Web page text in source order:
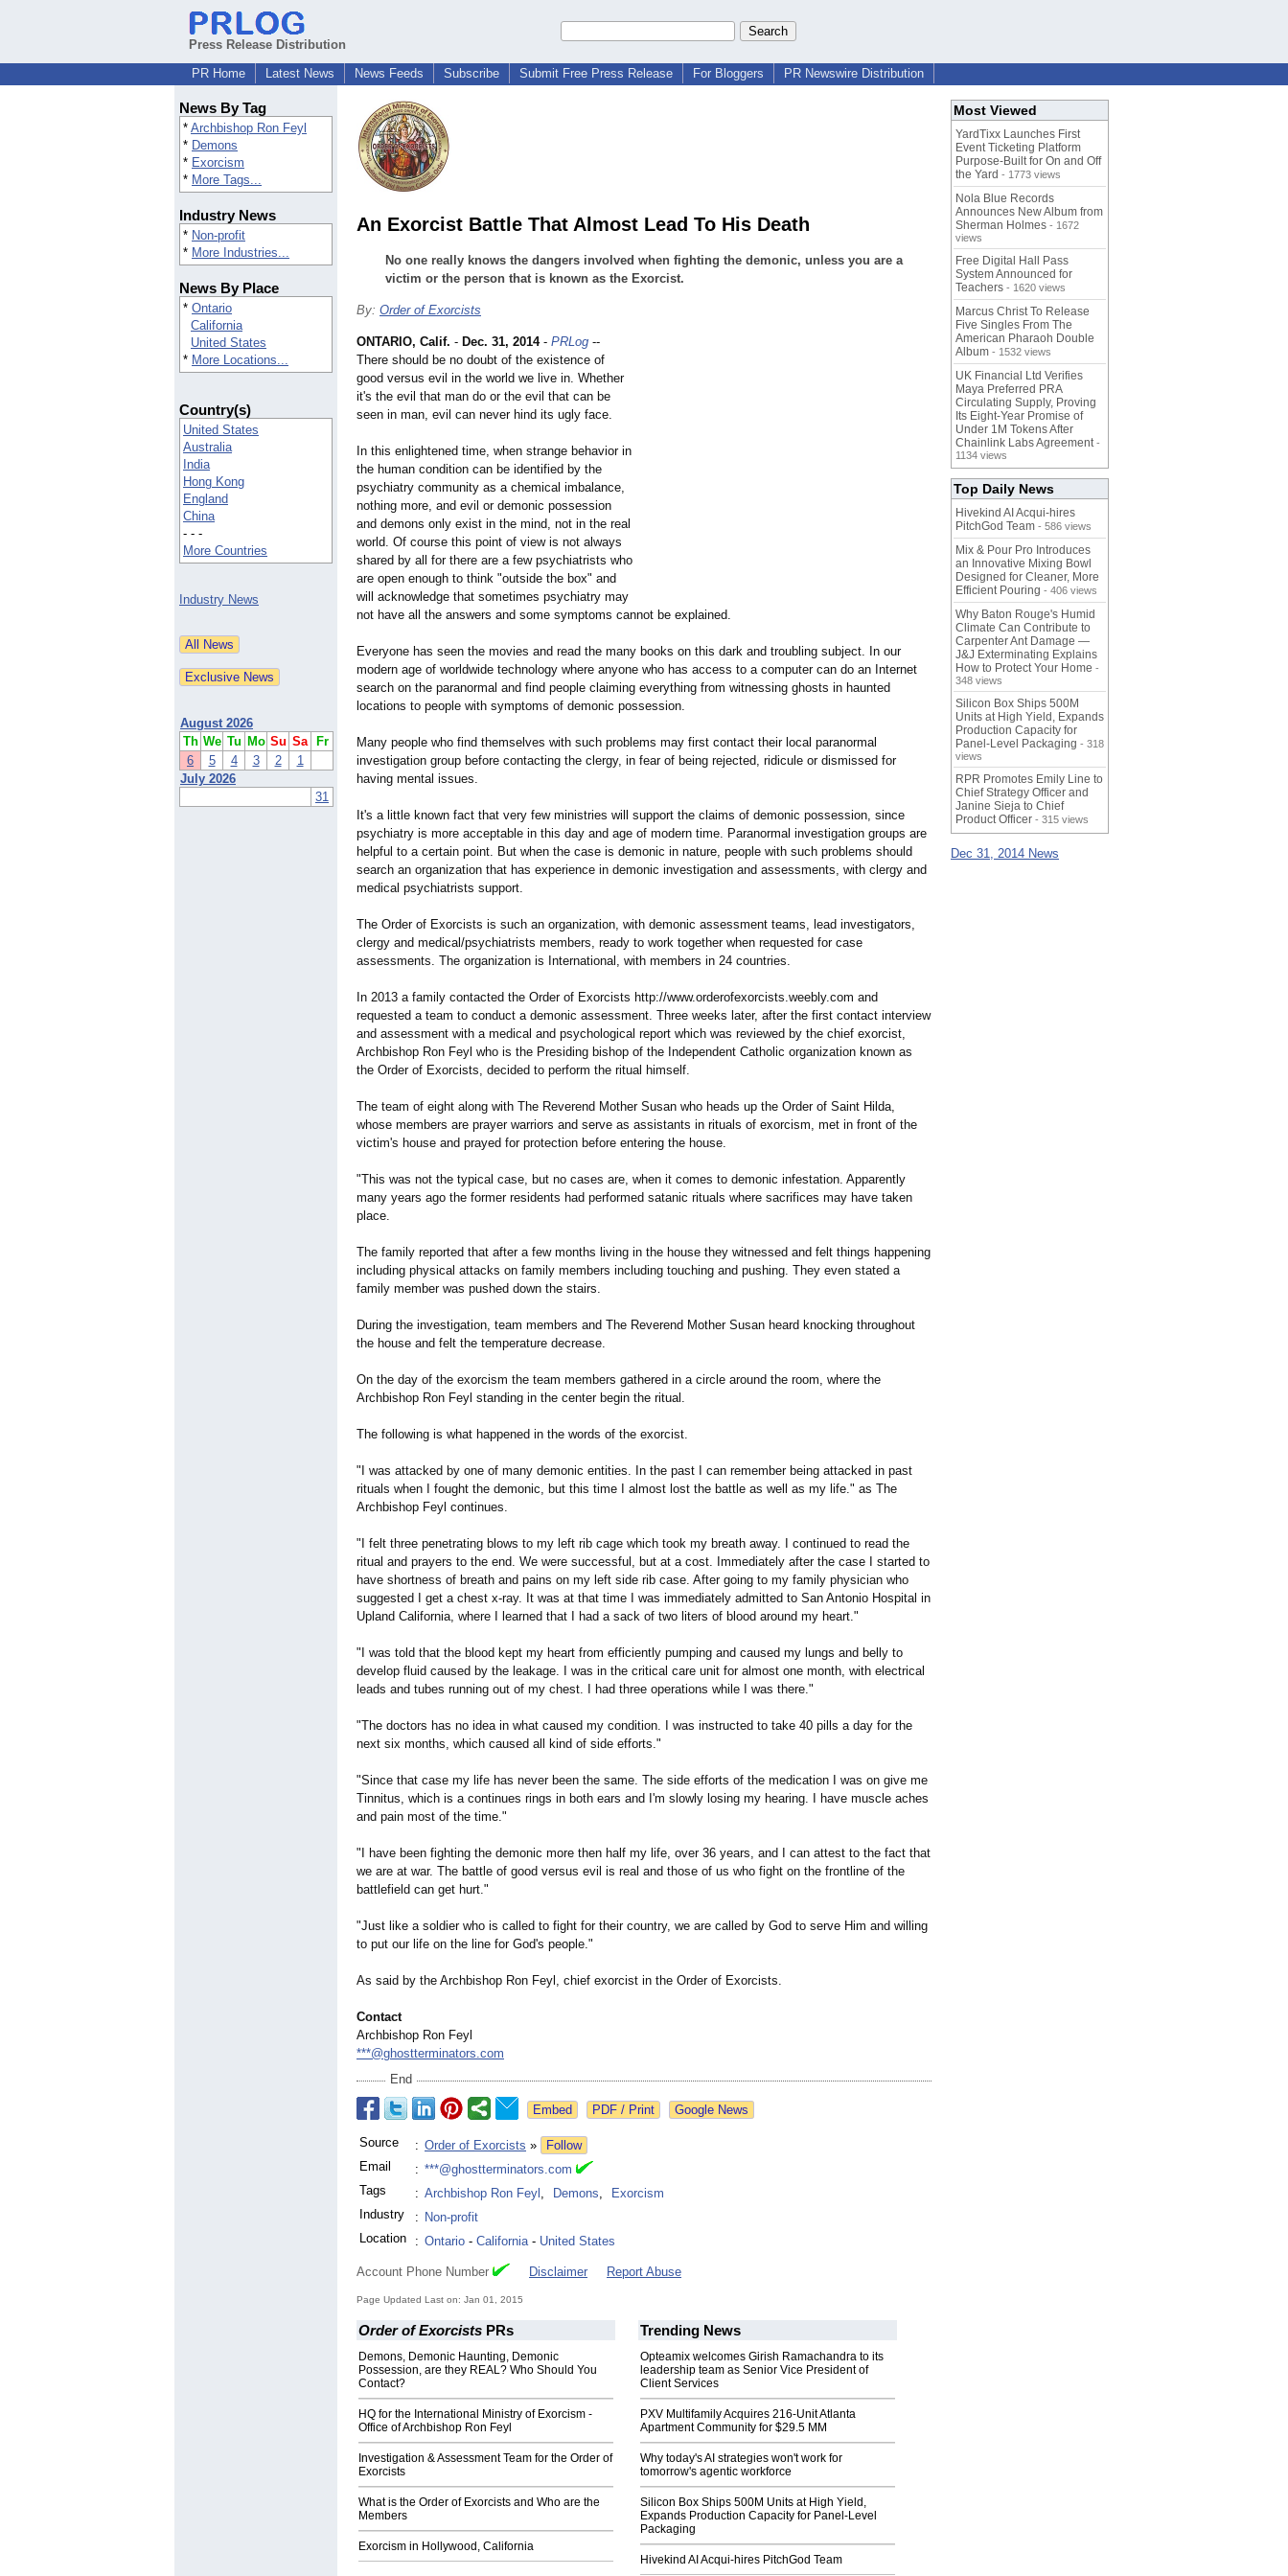
Press Release Distribution
PR Home
Latest News News Feeds Subscribe Submit Free Press Release For Bloggers PR Newswire Distribution
News By Tag
* Archbishop Ron Feyl
* Demons
* Exorcism
* More Tags...
Industry News
* Non-profit
* More Industries...
News By Place
* Ontario
California
United States
* More Locations...
Country(s)
United States
Australia
India
Hong Kong
England
China
- - -
More Countries
Industry News
August 2026
Th We Tu Mo Su Sa
Fr
6
5 4 3 2
1
July 2026
31
An Exorcist Battle That Almost Lead To His Death
No one really knows the dangers involved when fighting the demonic, unless you are a
victim or the person that is known as the Exorcist.
By: Order of Exorcists
ONTARIO, Calif. - Dec. 31, 2014- PRLog --
There should be no doubt of the existence of
good versus evil in the world we live in. Whether
it's the evil that man do or the evil that can be
seen in man, evil can never hind its ugly face.
In this enlightened time, when strange behavior in
the human condition can be identified by the
psychiatry community as a chemical imbalance,
nothing more, and evil or demonic possession
and demons only exist in the mind, not in the real
world. Of course this point of view is not always
shared by all for there are a few psychiatrists who
are open enough to think "outside the box" and
will acknowledge that sometimes psychiatry may
not have all the answers and some symptoms cannot be explained.
Everyone has seen the movies and read the many books on this dark and troubling subject. In our
modern age of worldwide technology where anyone who has access to a computer can do an Internet
search on the paranormal and find people claiming everything from witnessing ghosts in haunted
locations to people with symptoms of demonic possession.
Many people who find themselves with such problems may first contact their local paranormal
investigation group before contacting the clergy, in fear of being rejected, ridicule or dismissed for
having mental issues.
It's a little known fact that very few ministries will support the claims of demonic possession, since
psychiatry is more acceptable in this day and age of modern time. Paranormal investigation groups are
helpful to a certain point. But when the case is demonic in nature, people with such problems should
search an organization that has experience in demonic investigation and assessments, with clergy and
medical psychiatrists support.
The Order of Exorcists is such an organization, with demonic assessment teams, lead investigators,
clergy and medical/psychiatrists members, ready to work together when requested for case
assessments. The organization is International, with members in 24 countries.
In 2013 a family contacted the Order of Exorcists http://www.orderofexorcists.weebly.com and
requested a team to conduct a demonic assessment. Three weeks later, after the first contact interview
and assessment with a medical and psychological report which was reviewed by the chief exorcist,
Archbishop Ron Feyl who is the Presiding bishop of the Independent Catholic organization known as
the Order of Exorcists, decided to perform the ritual himself.
The team of eight along with The Reverend Mother Susan who heads up the Order of Saint Hilda,
whose members are prayer warriors and serve as assistants in rituals of exorcism, met in front of the
victim's house and prayed for protection before entering the house.
"This was not the typical case, but no cases are, when it comes to demonic infestation. Apparently
many years ago the former residents had performed satanic rituals where sacrifices may have taken
place.
The family reported that after a few months living in the house they witnessed and felt things happening
including physical attacks on family members including touching and pushing. They even stated a
family member was pushed down the stairs.
During the investigation, team members and The Reverend Mother Susan heard knocking throughout
the house and felt the temperature decrease.
On the day of the exorcism the team members gathered in a circle around the room, where the
Archbishop Ron Feyl standing in the center begin the ritual.
The following is what happened in the words of the exorcist.
"I was attacked by one of many demonic entities. In the past I can remember being attacked in past
rituals when I fought the demonic, but this time I almost lost the battle as well as my life." as The
Archbishop Feyl continues.
"I felt three penetrating blows to my left rib cage which took my breath away. I continued to read the
ritual and prayers to the end. We were successful, but at a cost. Immediately after the case I started to
have shortness of breath and pains on my left side rib case. After going to my family physician who
suggested I get a chest x-ray. It was at that time I was immediately admitted to San Antonio Hospital in
Upland California, where I learned that I had a sack of two liters of blood around my heart."
"I was told that the blood kept my heart from efficiently pumping and caused my lungs and belly to
develop fluid caused by the leakage. I was in the critical care unit for almost one month, with electrical
leads and tubes running out of my chest. I had three operations while I was there."
"The doctors has no idea in what caused my condition. I was instructed to take 40 pills a day for the
next six months, which caused all kind of side efforts."
"Since that case my life has never been the same. The side efforts of the medication I was on give me
Tinnitus, which is a continues rings in both ears and I'm slowly losing my hearing. I have muscle aches
and pain most of the time."
"I have been fighting the demonic more then half my life, over 36 years, and I can attest to the fact that
we are at war. The battle of good versus evil is real and those of us who fight on the frontline of the
battlefield can get hurt."
"Just like a soldier who is called to fight for their country, we are called by God to serve Him and willing
to put our life on the line for God's people."
As said by the Archbishop Ron Feyl, chief exorcist in the Order of Exorcists.
Contact
Archbishop Ron Feyl
***@ghostterminators.com
End
Google News
Source : Order of Exorcists »
Follow
Email
: ***@ghostterminators.com
Tags
: Archbishop Ron Feyl , Demons,
Exorcism
Industry
: Non-profit
Location
: Ontario - California- United States
Account Phone Number Disclaimer Report Abuse
Page Updated Last on: Jan 01, 2015
Order of Exorcists PRs
Demons, Demonic Haunting, Demonic
Possession, are they REAL? Who Should You
Contact?
HQ for the International Ministry of Exorcism -
Office of Archbishop Ron Feyl
Investigation & Assessment Team for the Order of
Exorcists
What is the Order of Exorcists and Who are the
Members
Exorcism in Hollywood, California
Trending News
Opteamix welcomes Girish Ramachandra to its
leadership team as Senior Vice President of
Client Services
PXV Multifamily Acquires 216-Unit Atlanta
Apartment Community for $29.5 MM
Why today's AI strategies won't work for
tomorrow's agentic workforce
Silicon Box Ships 500M Units at High Yield,
Expands Production Capacity for Panel-Level
Packaging
Hivekind AI Acqui-hires PitchGod Team
Most Viewed
YardTixx Launches First
Event Ticketing Platform
Purpose-Built for On and Off
the Yard - 1773 views
Nola Blue Records
Announces New Album from
Sherman Holmes - 1672
views
Free Digital Hall Pass
System Announced for
Teachers - 1620 views
Marcus Christ To Release
Five Singles From The
American Pharaoh Double
Album - 1532 views
UK Financial Ltd Verifies
Maya Preferred PRA
Circulating Supply, Proving
Its Eight-Year Promise of
Under 1M Tokens After
Chainlink Labs Agreement -
1134 views
Top Daily News
Hivekind AI Acqui-hires
PitchGod Team - 586 views
Mix & Pour Pro Introduces
an Innovative Mixing Bowl
Designed for Cleaner, More
Efficient Pouring - 406 views
Why Baton Rouge's Humid
Climate Can Contribute to
Carpenter Ant Damage —
J&J Exterminating Explains
How to Protect Your Home -
348 views
Silicon Box Ships 500M
Units at High Yield, Expands
Production Capacity for
Panel-Level Packaging - 318
views
RPR Promotes Emily Line to
Chief Strategy Officer and
Janine Sieja to Chief
Product Officer - 315 views
Dec 31, 2014 News